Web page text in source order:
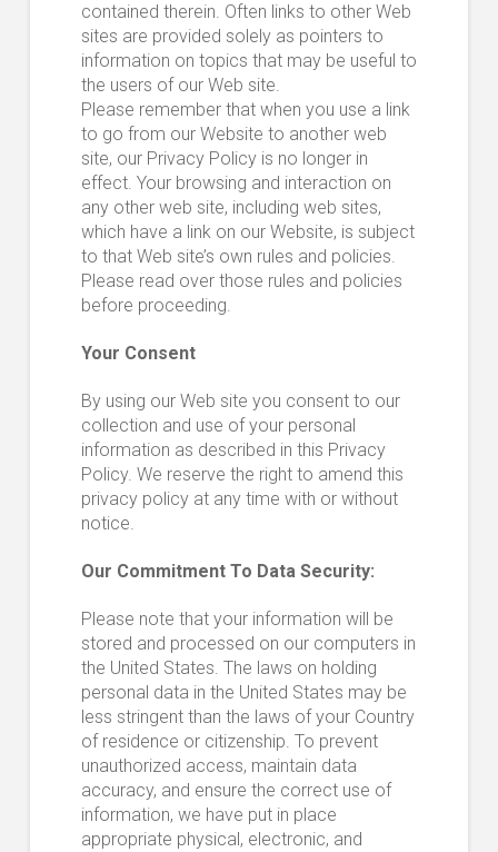
contained therein. Often links to other Web
sites are provided solely as pointers to
information on topics that may be useful to
the users of our Web site.
Please remember that when you use a link
to go from our Website to another web
site, our Privacy Policy is no longer in
effect. Your browsing and interaction on
any other web site, including web sites,
which have a link on our Website, is subject
to that Web site’s own rules and policies.
Please read over those rules and policies
before proceeding.
Your Consent
By using our Web site you consent to our
collection and use of your personal
information as described in this Privacy
Policy. We reserve the right to amend this
privacy policy at any time with or without
notice.
Our Commitment To Data Security:
Please note that your information will be
stored and processed on our computers in
the United States. The laws on holding
personal data in the United States may be
less stringent than the laws of your Country
of residence or citizenship. To prevent
unauthorized access, maintain data
accuracy, and ensure the correct use of
information, we have put in place
appropriate physical, electronic, and